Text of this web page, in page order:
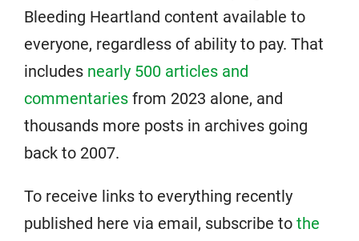
Bleeding Heartland content available to
everyone, regardless of ability to pay. That
includes nearly 500 articles and
commentaries from 2023 alone, and
thousands more posts in archives going
back to 2007.
To receive links to everything recently
published here via email, subscribe to the